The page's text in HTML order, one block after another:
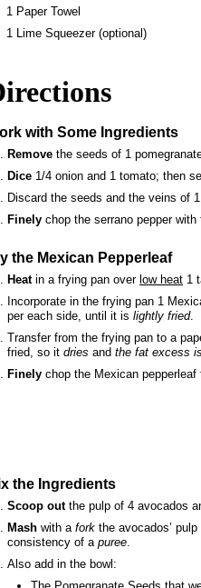
1 Paper Towel
1 Lime Squeezer (optional)
with Some Ingredients
Remove the seeds of 1
Dice 1/4 onion and 1 tomato; then
Discard the seeds and the veins of
Finely chop the serrano pepper
the Mexican Pepperleaf
Heatin a frying pan over low heat 1
Incorporate in the frying pan 1
per each side, until it is lightly fried.
Transfer from the frying pan to a
fried, so it dries and the fat excess
Finely chop the Mexican
the Ingredients
Scoop outthe pulp of 4 avocados
Mash with a fork the avocados’
consistency of a puree
Also add in the bowl: